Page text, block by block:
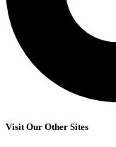
Visit Our Other Sites